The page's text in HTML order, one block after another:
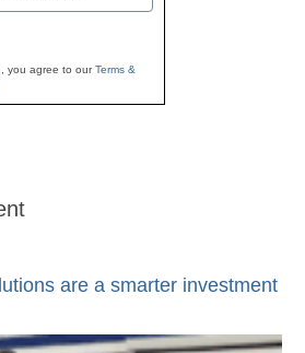
you agree to ourTerms &
are a smarter investment